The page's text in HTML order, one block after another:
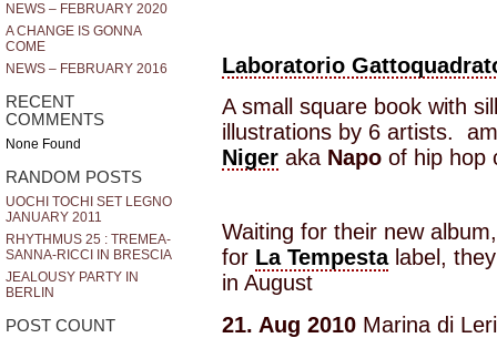
NEWS – FEBRUARY 2020
A CHANGE IS GONNA
COME
NEWS – FEBRUARY 2016
RECENT
COMMENTS
None Found
RANDOM POSTS
UOCHI TOCHI SET LEGNO
JANUARY 2011
RHYTHMUS 25 : TREMEA-
SANNA-RICCI IN BRESCIA
JEALOUSY PARTY IN
BERLIN
POST COUNT
Laboratorio
A small square book with
illustrations by 6 artists.
Niger aka Napo of hip hop
Waiting for their new
for La Tempestalabel,
in August
21. Aug 2010 Marina di